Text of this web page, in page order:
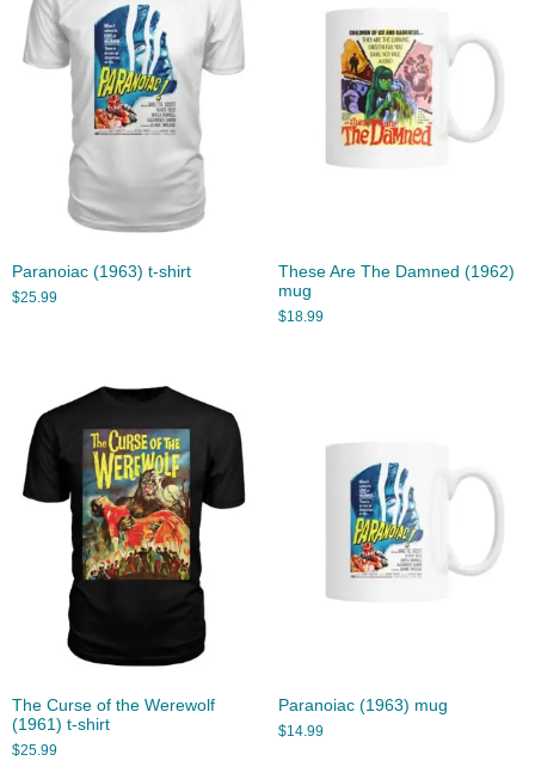
Paranoiac (1963) t-shirt
$25.99
These Are The Damned (1962)
mug
$18.99
The Curse of the Werewolf
(1961) t-shirt
$25.99
Paranoiac (1963) mug
$14.99